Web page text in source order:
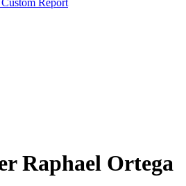
Report
Raphael Ortega